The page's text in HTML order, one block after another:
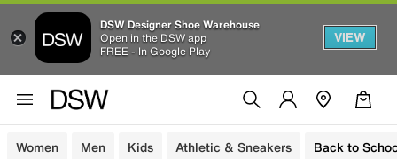
DSW Designer Shoe Warehouse
Open in the DSW app
FREE - In Google Play
VIEW
Women Men Kids Athletic & Sneakers Back to